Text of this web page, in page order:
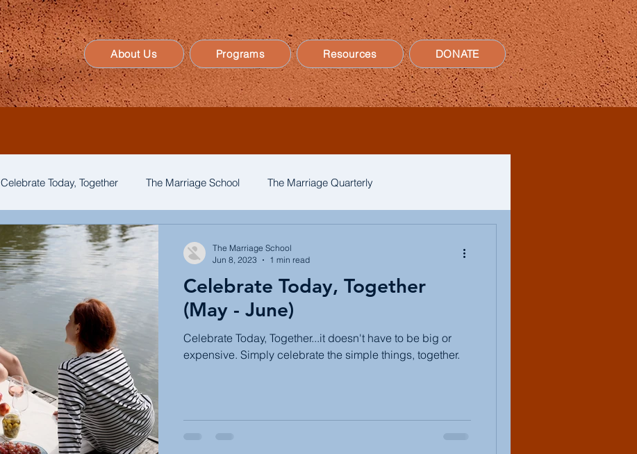
About Us Programs Resources DONATE
Celebrate Today, Together The Marriage School The Marriage Quarterly
Celebrate Today, Together
(May - June)
Celebrate Today, Together...it doesn't have to be big or
expensive. Simply celebrate the simple things, together.
The Marriage School
Jun 8, 2023
1 min read